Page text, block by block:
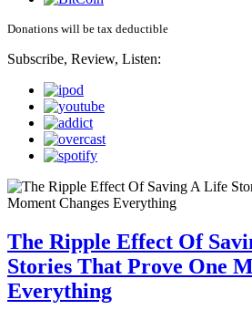
Donations will be tax deductible
Subscribe, Review, Listen:
The Ripple Effect Of
Stories That Prove One
Everything